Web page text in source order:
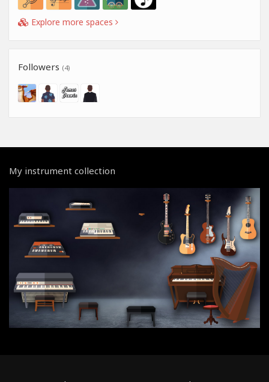
Explore more spaces
Followers (4)
My instrument collection